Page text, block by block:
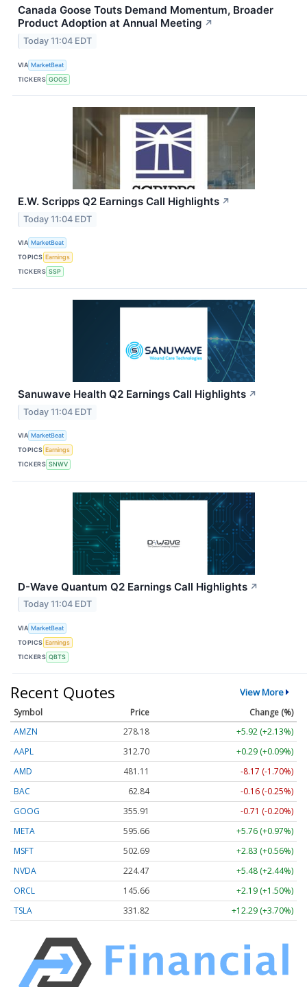
Canada Goose Touts Demand Momentum, Broader
Product Adoption at Annual Meeting ↗
Today 11:04 EDT
VIA MarketBeat
TICKERS GOOS
E.W. Scripps Q2 Earnings Call Highlights ↗
Today 11:04 EDT
VIA MarketBeat
TOPICS Earnings
TICKERS SSP
Sanuwave Health Q2 Earnings Call Highlights ↗
Today 11:04 EDT
VIA MarketBeat
TOPICS Earnings
TICKERS SNWV
D-Wave Quantum Q2 Earnings Call Highlights ↗
Today 11:04 EDT
VIA MarketBeat
TOPICS Earnings
TICKERS QBTS
Recent Quotes View More
Symbol Price
Change (%)
AMZN
278.18
+5.92 (+2.13%)
AAPL
312.70
+0.29 (+0.09%)
AMD
481.11
-8.17 (-1.70%)
BAC
62.84
-0.16 (-0.25%)
GOOG
355.91
-0.71 (-0.20%)
META
595.66
+5.76 (+0.97%)
MSFT
502.69
+2.83 (+0.56%)
NVDA
224.47
+5.48 (+2.44%)
ORCL
145.66
+2.19 (+1.50%)
TSLA
331.82 +12.29 (+3.70%)